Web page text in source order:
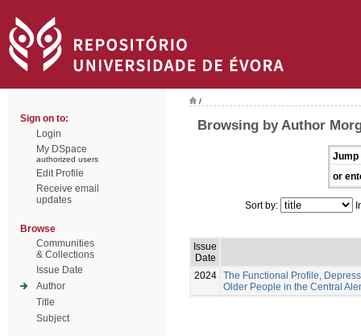
Sign on to:
Login
My DSpace
authorized users
Edit Profile
Receive email
updates
Browse
Communities
& Collections
Issue Date
Author
Title
Subject
/
Browsing by Author
Jump
or
Sort by:
Issue
Date
2024 The Functional Profile,
Older People in the Central